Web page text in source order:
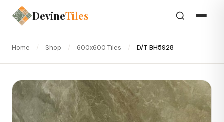
DevineTiles
Home / Shop / 600x600 Tiles / D/T BH5928